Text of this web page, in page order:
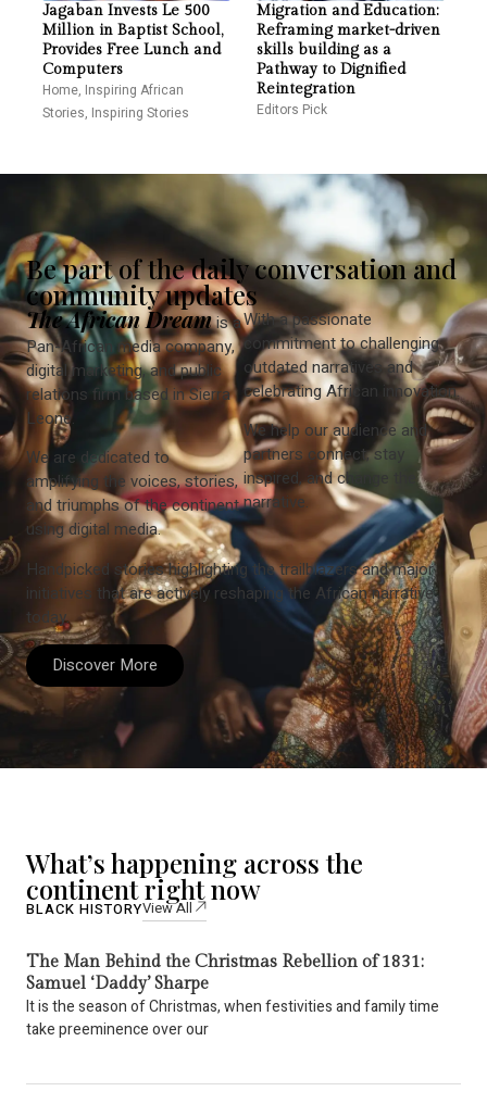
Jagaban Invests Le 500
Million in Baptist School,
Provides Free Lunch and
Computers
Home, Inspiring African
Stories, Inspiring Stories
Migration and Education:
Reframing market-driven
skills building as a
Pathway to Dignified
Reintegration
Editors Pick
Be part of the daily conversation and
community updates
Handpicked stories highlighting the trailblazers and major
initiatives that are actively reshaping the African narrative
today.
Discover More
The African Dreamis a
Pan-African media company,
digital marketing, and public
relations firm based in Sierra
Leone.
We are dedicated to
amplifying the voices, stories,
and triumphs of the continent
using digital media.
With a passionate
commitment to challenging
outdated narratives and
celebrating African innovation.
We help our audience and
partners connect, stay
inspired, and change the
narrative.
What’s happening across the
continent right now
BLACK HISTORYView All
The Man Behind the Christmas Rebellion of 1831:
Samuel ‘Daddy’ Sharpe
It is the season of Christmas, when festivities and family time
take preeminence over our